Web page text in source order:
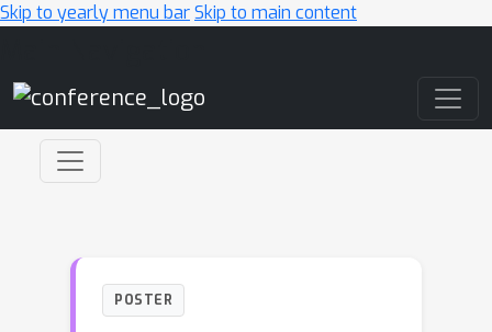
Skip to yearly menu barSkip to main content
POSTER